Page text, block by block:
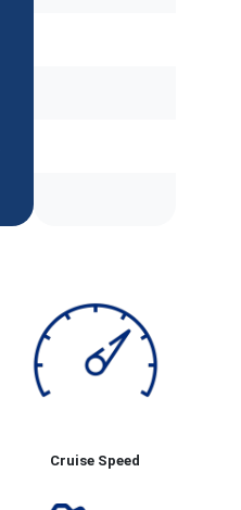
Cruise Speed